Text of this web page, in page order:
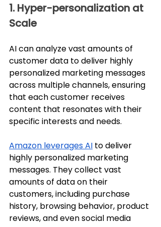
1. Hyper-personalization at
Scale
AI can analyze vast amounts of
customer data to deliver highly
personalized marketing messages
across multiple channels, ensuring
that each customer receives
content that resonates with their
specific interests and needs.
Amazon leverages AI to deliver
highly personalized marketing
messages. They collect vast
amounts of data on their
customers, including purchase
history, browsing behavior, product
reviews, and even social media